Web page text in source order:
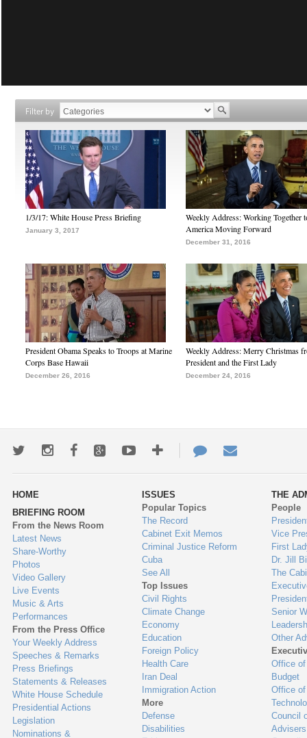
Filter by
1/3/17: White House Press Briefing
January 3, 2017
Weekly Address: Working Together
America Moving Forward
December 31, 2016
President Obama Speaks to Troops at Marine
Corps Base Hawaii
December 26, 2016
Weekly Address: Merry Christmas
President and the First Lady
December 24, 2016